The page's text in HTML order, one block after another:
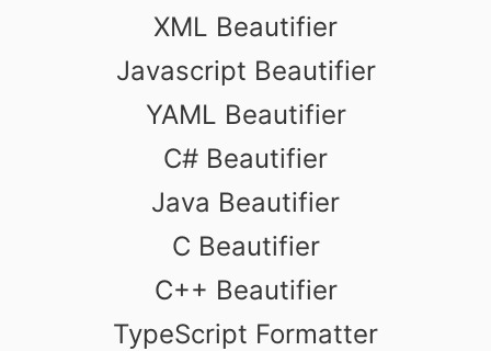
XML Beautifier
Javascript Beautifier
YAML Beautifier
C# Beautifier
Java Beautifier
C Beautifier
C++ Beautifier
TypeScript Formatter